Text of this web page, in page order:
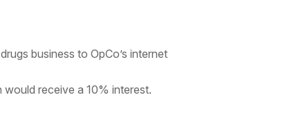
business to OpCo’s internet
receive a 10% interest.